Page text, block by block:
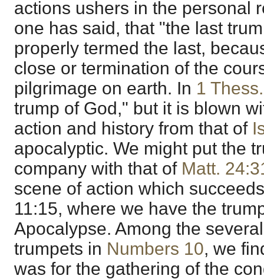
actions ushers in the personal
one has said, that "the last
properly termed the last,
close or termination of the
pilgrimage on earth. In 1
trump of God," but it is blown
action and history from that of
apocalyptic. We might put the
company with that of Matt.
scene of action which
11:15, where we have the
Apocalypse. Among the
trumpets in Numbers 10, we
was for the gathering of the